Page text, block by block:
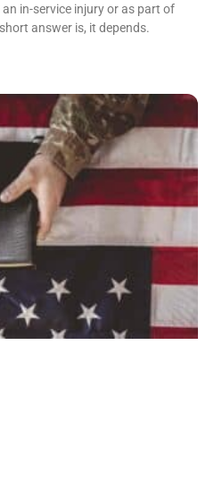
in-service injury or as part of
answer is, it depends.